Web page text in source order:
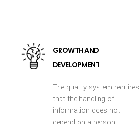
GROWTH AND
DEVELOPMENT
The quality system requires
that the handling of
information does not